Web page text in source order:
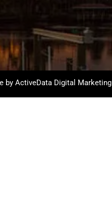
by ActiveData Digital Marketing